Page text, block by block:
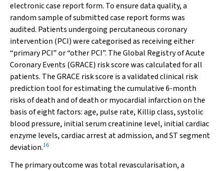
electronic case report form. To ensure data quality, a
random sample of submitted case report forms was
audited. Patients undergoing percutaneous coronary
intervention (PCI) were categorised as receiving either
“primary PCI” or “other PCI”. The Global Registry of Acute
Coronary Events (GRACE) risk score was calculated for all
patients. The GRACE risk score is a validated clinical risk
prediction tool for estimating the cumulative 6-month
risks of death and of death or myocardial infarction on the
basis of eight factors: age, pulse rate, Killip class, systolic
blood pressure, initial serum creatinine level, initial cardiac
enzyme levels, cardiac arrest at admission, and ST segment
deviation.16
The primary outcome was total revascularisation, a